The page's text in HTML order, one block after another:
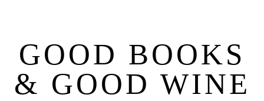
GOOD BOOKS
& GOOD WINE